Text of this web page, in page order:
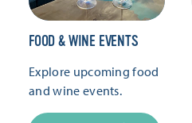
FOOD & WINE EVENTS
Explore upcoming food
and wine events.